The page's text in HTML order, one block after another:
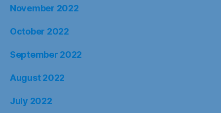
November 2022
October 2022
September 2022
August 2022
July 2022